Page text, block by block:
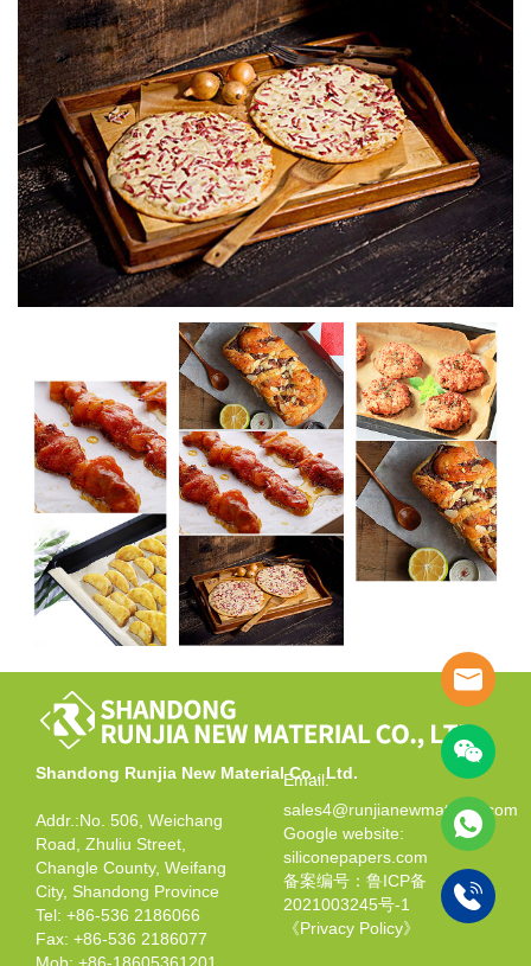
Shandong Runjia New Material Co., Ltd.
Addr.:No. 506, Weichang
Road, Zhuliu Street,
Changle County, Weifang
City, Shandong Province
Tel: +86-536 2186066
Fax: +86-536 2186077
Email:
sales4@runjianewmaterial.com
Google website:
siliconepapers.com
备案编号：鲁ICP备
2021003245号-1
《Privacy Policy》